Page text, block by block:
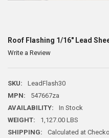
Roof Flashing 1/16" Lead
Write a Review
SKU:
LeadFlash30
MPN:
547667za
AVAILABILITY:
In Stock
WEIGHT:
1,127.00 LBS
SHIPPING:
Calculated at